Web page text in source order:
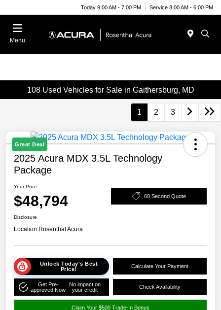
Today 9:00 AM - 7:00 PM Service 8:00 AM - 6:00 PM
Menu
108 Used Vehicles for Sale in Gaithersburg, MD
1 2 3
Great Deal
2025 Acura MDX 3.5L Technology
Package
Your Price
$48,794 60 Second Quote
Disclosure
Location:Rosenthal Acura
Unlock Today's Best
Price!
Calculate Your Payment
Get Pre-
approved Now
No impact on
your credit
Check Availability
Claim Your $500 Trade-In Bonus